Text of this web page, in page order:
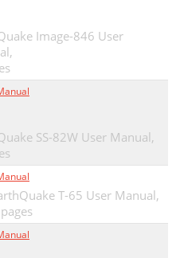
Image-846 User
SS-82W User Manual,
T-65 User Manual,